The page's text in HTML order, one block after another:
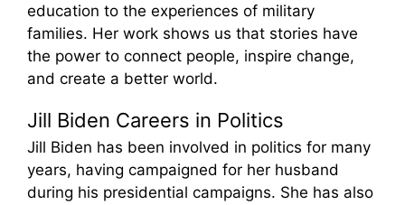
education to the experiences of military
families. Her work shows us that stories have
the power to connect people, inspire change,
and create a better world.
Jill Biden Careers in Politics
Jill Biden has been involved in politics for many
years, having campaigned for her husband
during his presidential campaigns. She has also